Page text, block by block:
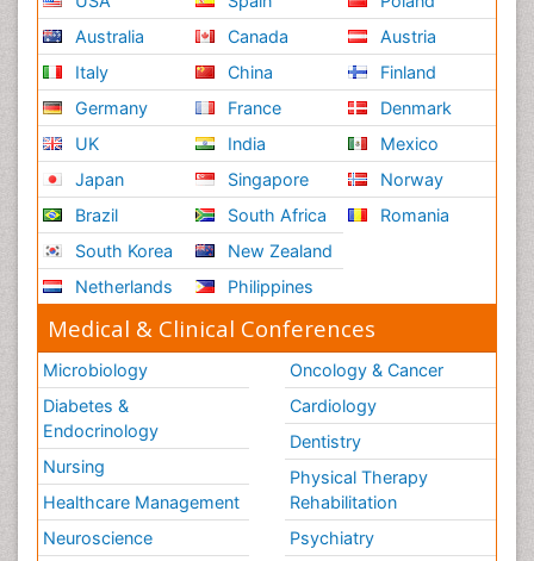
Australia
Italy
Germany
UK
Japan
Brazil
South Korea
Netherlands
Canada
China
France
India
Singapore
South Africa
New Zealand
Philippines
Austria
Finland
Denmark
Mexico
Norway
Romania
Medical & Clinical Conferences
Microbiology
Diabetes &
Endocrinology
Nursing
Healthcare Management
Neuroscience
Oncology & Cancer
Cardiology
Dentistry
Physical Therapy
Rehabilitation
Psychiatry